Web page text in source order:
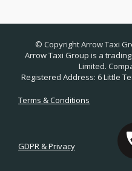
© Copyright Arrow Taxi
Arrow Taxi Group is a
Limited.
Registered Address: 6 Little
Terms & Conditions
GDPR & Privacy